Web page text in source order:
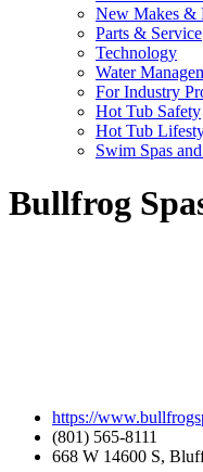
New Makes &
Parts & Service
Technology
Water
For Industry
Hot Tub Safety
Hot Tub
Swim Spas
Bullfrog
https://
(801) 565-8111
668 W 14600 S,